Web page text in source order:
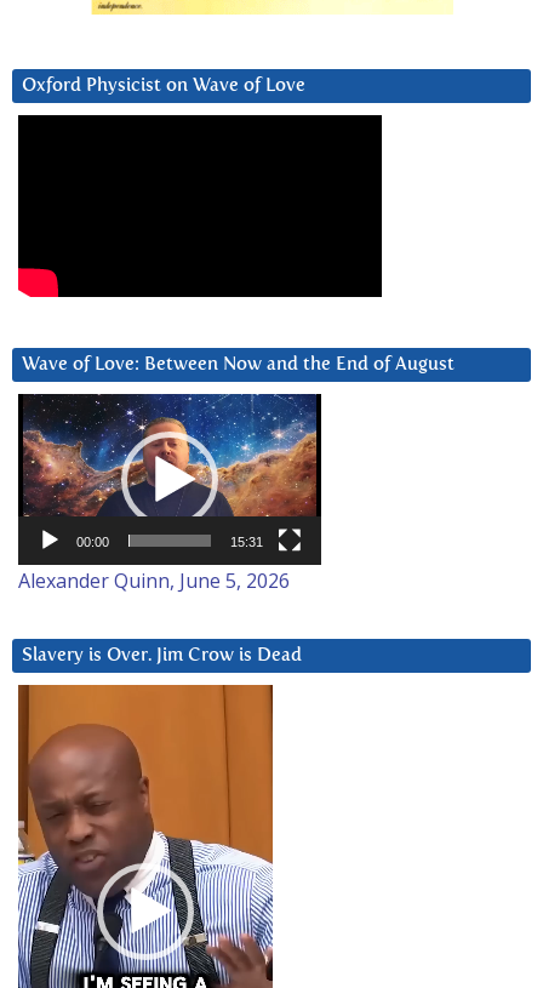
Oxford Physicist on Wave of Love
Wave of Love: Between Now and the End of August
Video
Player
00:00 15:31
Alexander Quinn, June 5, 2026
Slavery is Over. Jim Crow is Dead
Player